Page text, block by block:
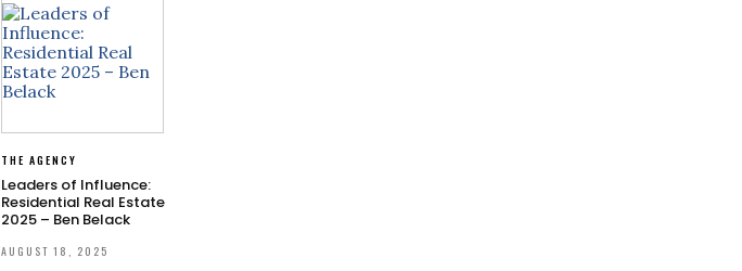
THE AGENCY
Leaders of Influence:
Residential Real Estate
2025 – Ben Belack
AUGUST 18, 2025